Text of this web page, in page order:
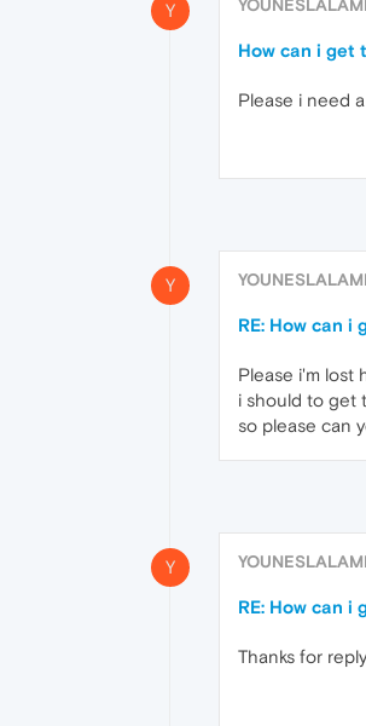
Y YOUNESLALAMI
How can i get
Please i need
Y YOUNESLALAMI
RE: How can i
Please i'm lost
i should to get
so please can
Y YOUNESLALAMI
RE: How can i
Thanks for